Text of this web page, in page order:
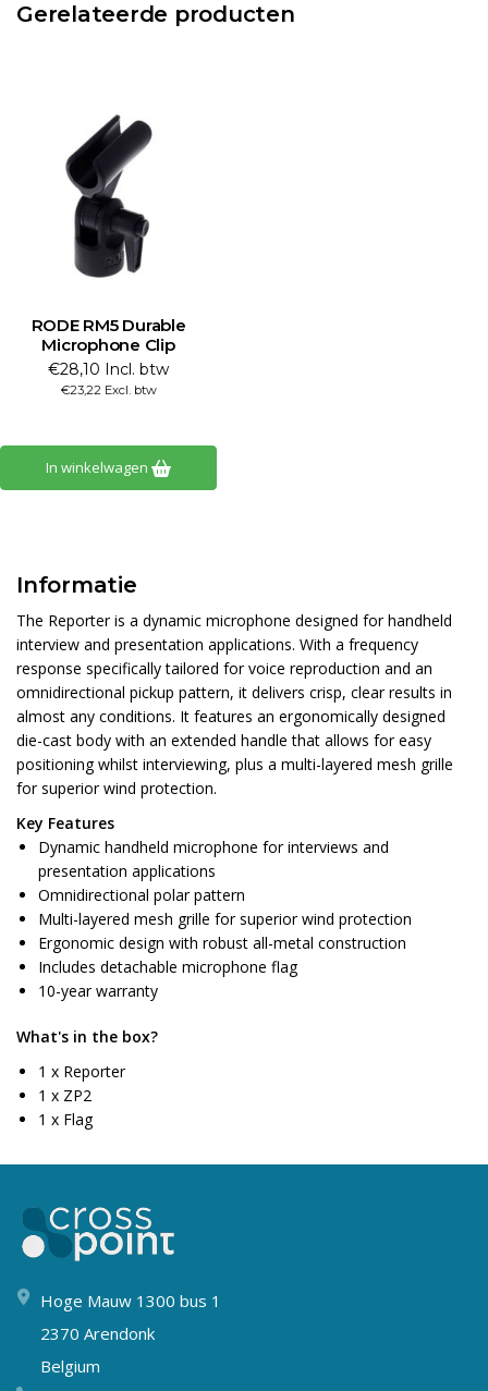
Gerelateerde producten
RODE RM5 Durable
Microphone Clip
€28,10 Incl. btw
€23,22 Excl. btw
In winkelwagen
Informatie
The Reporter is a dynamic microphone designed for handheld
interview and presentation applications. With a frequency
response specifically tailored for voice reproduction and an
omnidirectional pickup pattern, it delivers crisp, clear results in
almost any conditions. It features an ergonomically designed
die-cast body with an extended handle that allows for easy
positioning whilst interviewing, plus a multi-layered mesh grille
for superior wind protection.
Key Features
Dynamic handheld microphone for interviews and
presentation applications
Omnidirectional polar pattern
Multi-layered mesh grille for superior wind protection
Ergonomic design with robust all-metal construction
Includes detachable microphone flag
10-year warranty
What's in the box?
1 x Reporter
1 x ZP2
1 x Flag
Hoge Mauw 1300 bus 1
2370 Arendonk
Belgium